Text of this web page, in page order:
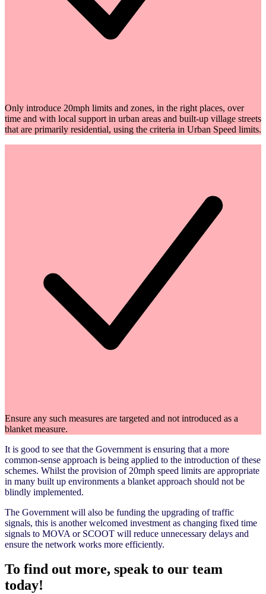
Only introduce 20mph limits and zones, in the right places, over
time and with local support in urban areas and built-up village streets
that are primarily residential, using the criteria in Urban Speed limits.
Ensure any such measures are targeted and not introduced as a
blanket measure.
It is good to see that the Government is ensuring that a more
common-sense approach is being applied to the introduction of these
schemes. Whilst the provision of 20mph speed limits are appropriate
in many built up environments a blanket approach should not be
blindly implemented.
The Government will also be funding the upgrading of traffic
signals, this is another welcomed investment as changing fixed time
signals to MOVA or SCOOT will reduce unnecessary delays and
ensure the network works more efficiently.
To find out more, speak to our team
today!